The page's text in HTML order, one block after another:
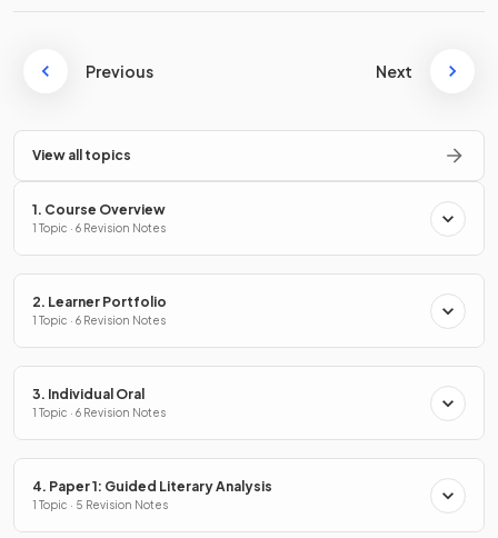
Previous Next
View all topics
1. Course Overview
1 Topic · 6 Revision Notes
2. Learner Portfolio
1 Topic · 6 Revision Notes
3. Individual Oral
1 Topic · 6 Revision Notes
4. Paper 1: Guided Literary Analysis
1 Topic · 5 Revision Notes